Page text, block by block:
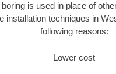
is used in place of
installation techniques in
following reasons:
Lower cost